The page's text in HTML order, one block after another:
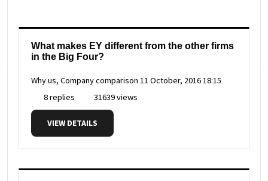
What makes EY different from the other firms
in the Big Four?
Why us, Company comparison 11 October, 2016 18:15
8 replies
31639 views
VIEW DETAILS